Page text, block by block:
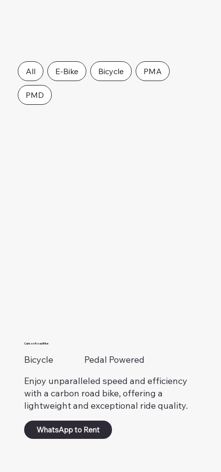
All E-Bike Bicycle PMA
PMD
Carbon Road Bike
Bicycle
Pedal Powered
Enjoy unparalleled speed and efficiency
with a carbon road bike, offering a
lightweight and exceptional ride quality.
WhatsApp to Rent